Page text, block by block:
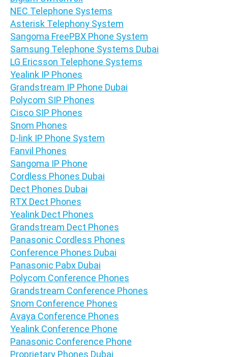
NEC Telephone Systems
Asterisk Telephony System
Sangoma FreePBX Phone System
Samsung Telephone Systems Dubai
LG Ericsson Telephone Systems
Yealink IP Phones
Grandstream IP Phone Dubai
Polycom SIP Phones
Cisco SIP Phones
Snom Phones
D-link IP Phone System
Fanvil Phones
Sangoma IP Phone
Cordless Phones Dubai
Dect Phones Dubai
RTX Dect Phones
Yealink Dect Phones
Grandstream Dect Phones
Panasonic Cordless Phones
Conference Phones Dubai
Panasonic Pabx Dubai
Polycom Conference Phones
Grandstream Conference Phones
Snom Conference Phones
Avaya Conference Phones
Yealink Conference Phone
Panasonic Conference Phone
Proprietary Phones Dubai